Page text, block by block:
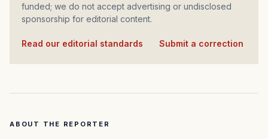
funded; we do not accept advertising or undisclosed
sponsorship for editorial content.
Read our editorial standards Submit a correction
ABOUT THE REPORTER